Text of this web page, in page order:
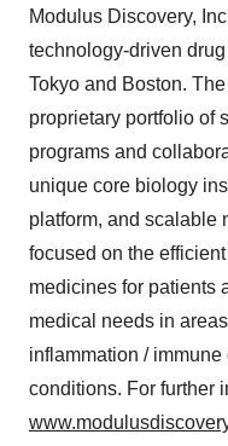
Modulus Discovery,
technology-driven
Tokyo and Boston.
proprietary portfolio of
programs and
unique core biology
platform, and scalable
focused on the
medicines for patients
medical needs in
inflammation /
conditions. For further